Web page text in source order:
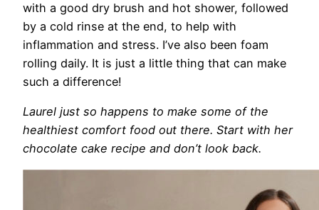
with a good dry brush and hot shower, followed
by a cold rinse at the end, to help with
inflammation and stress. I’ve also been foam
rolling daily. It is just a little thing that can make
such a difference!
Laurel just so happens to make some of the
healthiest comfort food out there. Start with her
chocolate cake recipe and don’t look back.